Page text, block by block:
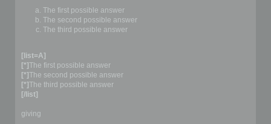
The first possible answer
The second possible answer
The third possible answer
[list=A]
[*]The first possible answer
[*]The second possible answer
[*]The third possible answer
[/list]
giving